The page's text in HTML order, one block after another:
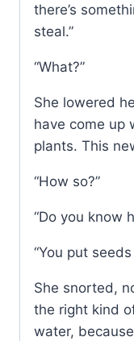
there’s
steal.”
“What?”
She lowered
have come up
plants. This
“How so?”
“Do you know
“You put
She snorted,
the right kind
water,